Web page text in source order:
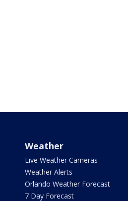
Weather
Live Weather Cameras
Weather Alerts
Orlando Weather Forecast
7 Day Forecast